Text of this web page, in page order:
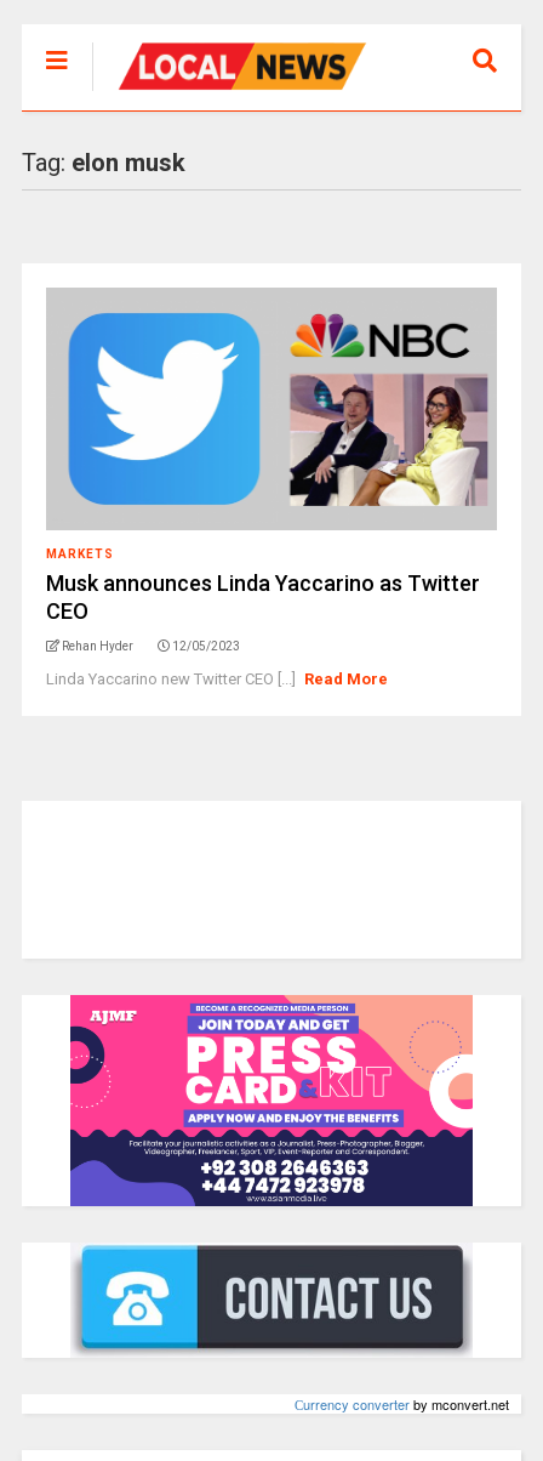
Tag: elon musk
MARKETS
Musk announces Linda Yaccarino as Twitter
CEO
Rehan Hyder 12/05/2023
Linda Yaccarino new Twitter CEO [...] Read More
Сurrency converterby mconvert.net